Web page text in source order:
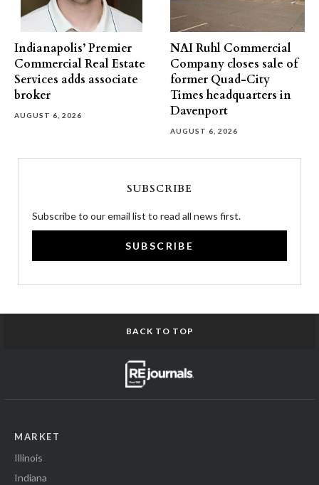
Indianapolis’ Premier
Commercial Real Estate
Services adds associate
broker
AUGUST 6, 2026
NAI Ruhl Commercial
Company closes sale of
former Quad-City
Times headquarters in
Davenport
AUGUST 6, 2026
SUBSCRIBE
Subscribe to our email list to read all news first.
SUBSCRIBE
BACK TO TOP
MARKET
Illinois
Indiana